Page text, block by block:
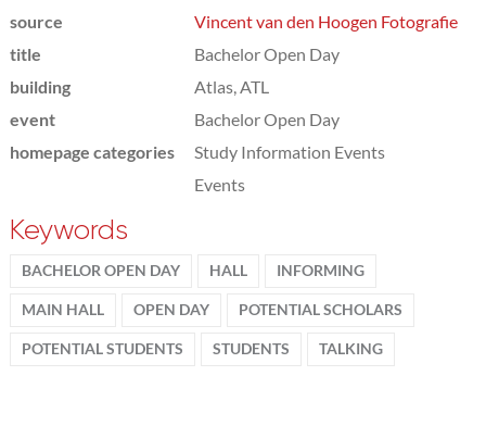
source
Vincent van den Hoogen Fotografie
title
Bachelor Open Day
building
Atlas, ATL
event
Bachelor Open Day
homepage categories
Study Information Events
Events
Keywords
BACHELOR OPEN DAY HALL INFORMING
MAIN HALL OPEN DAY POTENTIAL SCHOLARS
POTENTIAL STUDENTS STUDENTS TALKING